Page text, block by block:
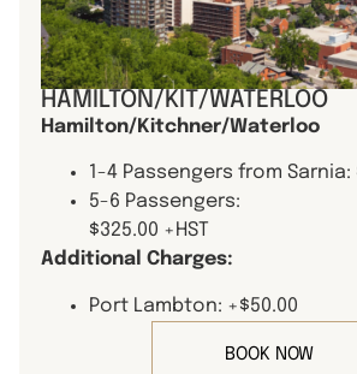
HAMILTON/KIT/WATERLOO
Hamilton/Kitchner/Waterloo
1-4 Passengers from Sarnia:
5-6 Passengers:
$325.00 +HST
Additional Charges:
Port Lambton: +$50.00
BOOK NOW